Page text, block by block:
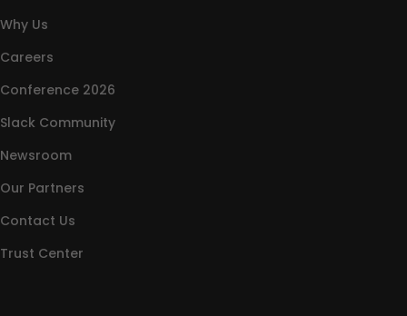
Why Us
Careers
Conference 2026
Slack Community
Newsroom
Our Partners
Contact Us
Trust Center